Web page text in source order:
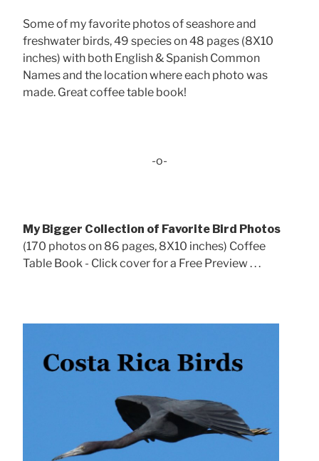
Some of my favorite photos of seashore and
freshwater birds, 49 species on 48 pages (8X10
inches) with both English & Spanish Common
Names and the location where each photo was
made. Great coffee table book!
-o-
My Bigger Collection of Favorite Bird Photos
(170 photos on 86 pages, 8X10 inches) Coffee
Table Book - Click cover for a Free Preview . . .